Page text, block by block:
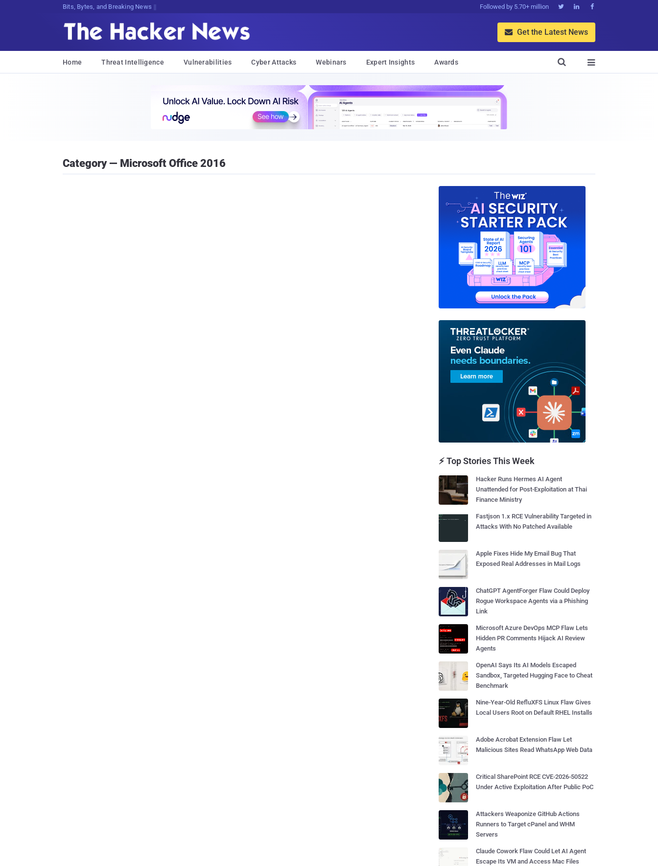
Bits, Bytes, and Breaking News Followed by 5.70+ million   
 Get the Latest News
Home Threat Intelligence Vulnerabilities Cyber Attacks Webinars Expert Insights Awards 

Category — Microsoft Office 2016
⚡ Top Stories This Week
Hacker Runs Hermes AI Agent
Unattended for Post-Exploitation at Thai
Finance Ministry
Fastjson 1.x RCE Vulnerability Targeted in
Attacks With No Patched Available
Apple Fixes Hide My Email Bug That
Exposed Real Addresses in Mail Logs
ChatGPT AgentForger Flaw Could Deploy
Rogue Workspace Agents via a Phishing
Link
Microsoft Azure DevOps MCP Flaw Lets
Hidden PR Comments Hijack AI Review
Agents
OpenAI Says Its AI Models Escaped
Sandbox, Targeted Hugging Face to Cheat
Benchmark
Nine-Year-Old RefluXFS Linux Flaw Gives
Local Users Root on Default RHEL Installs
Adobe Acrobat Extension Flaw Let
Malicious Sites Read WhatsApp Web Data
Critical SharePoint RCE CVE-2026-50522
Under Active Exploitation After Public PoC
Attackers Weaponize GitHub Actions
Runners to Target cPanel and WHM
Servers
Claude Cowork Flaw Could Let AI Agent
Escape Its VM and Access Mac Files